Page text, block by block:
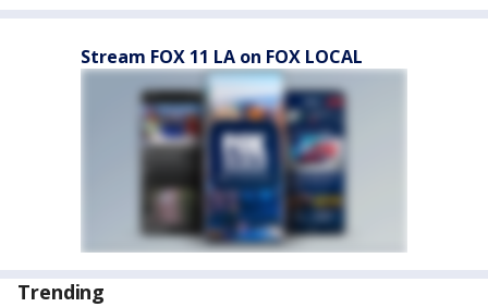
Stream FOX 11 LA on FOX LOCAL
Trending